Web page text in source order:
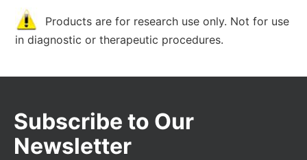
Products are for research use only. Not for use
in diagnostic or therapeutic procedures.
Subscribe to Our
Newsletter